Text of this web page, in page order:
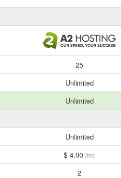
25
Unlimited
Unlimited
Unlimited
$ 4.00 /mo
2